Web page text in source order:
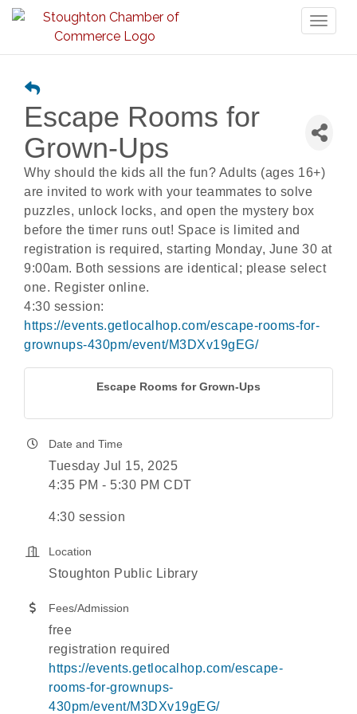
Escape Rooms for
Grown-Ups
Why should the kids all the fun? Adults (ages 16+)
are invited to work with your teammates to solve
puzzles, unlock locks, and open the mystery box
before the timer runs out! Space is limited and
registration is required, starting Monday, June 30 at
9:00am. Both sessions are identical; please select
one. Register online.
4:30 session:
https://events.getlocalhop.com/escape-rooms-for-
grownups-430pm/event/M3DXv19gEG/
Escape Rooms for Grown-Ups
Date and Time
Tuesday Jul 15, 2025
4:35 PM - 5:30 PM CDT
4:30 session
Location
Stoughton Public Library
Fees/Admission
free
registration required
https://events.getlocalhop.com/escape-
rooms-for-grownups-
430pm/event/M3DXv19gEG/